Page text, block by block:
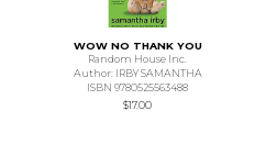
WOW NO THANK YOU
Random House Inc.
Author: IRBY SAMANTHA
ISBN 9780525563488
$17.00